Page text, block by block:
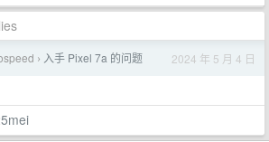
› 入手 Pixel 7a 的问题 2024 年 5 月 4 日